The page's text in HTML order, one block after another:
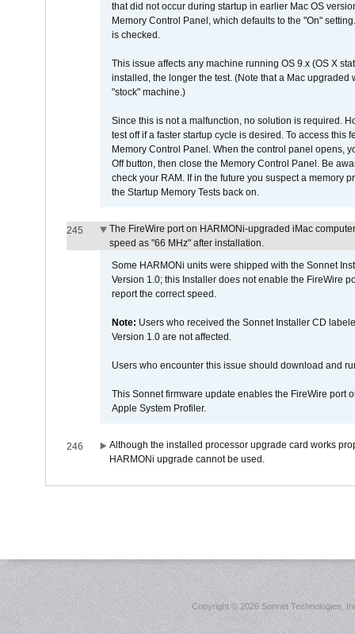
that did not occur during startup in earlier Mac OS
Memory Control Panel, which defaults to the "On"
is checked.
This issue affects any machine running OS 9.x (OS X
installed, the longer the test. (Note that a Mac
"stock" machine.)
Since this is not a malfunction, no solution is required.
test off if a faster startup cycle is desired. To access
Memory Control Panel. When the control panel opens,
Off button, then close the Memory Control Panel. Be
check your RAM. If in the future you suspect a memory
the Startup Memory Tests back on.
245
The FireWire port on HARMONi-upgraded iMac
speed as "66 MHz" after installation.
Some HARMONi units were shipped with the Sonnet
Version 1.0; this Installer does not enable the FireWire
report the correct speed.
Note: Users who received the Sonnet Installer CD
Version 1.0 are not affected.
Users who encounter this issue should download and
This Sonnet firmware update enables the FireWire port
Apple System Profiler.
246
Although the installed processor upgrade card works
HARMONi upgrade cannot be used.
Copyright ©2026 Sonnet Technologies,